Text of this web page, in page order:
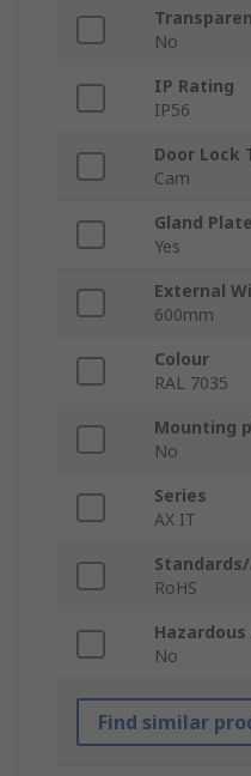
No
IP Rating
IP56
Door Lock
Cam
Gland Plate
Yes
External
600mm
Colour
RAL 7035
Mounting
No
Series
AX IT
RoHS
No
Find similar